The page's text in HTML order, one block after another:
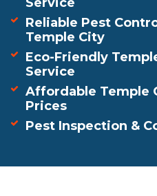
Reliable Pest
Temple City
Eco-Friendly
Service
Affordable Temple
Prices
Pest Inspection &